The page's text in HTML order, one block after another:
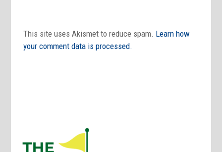
This site uses Akismet to reduce spam. Learn how
your comment data is processed.